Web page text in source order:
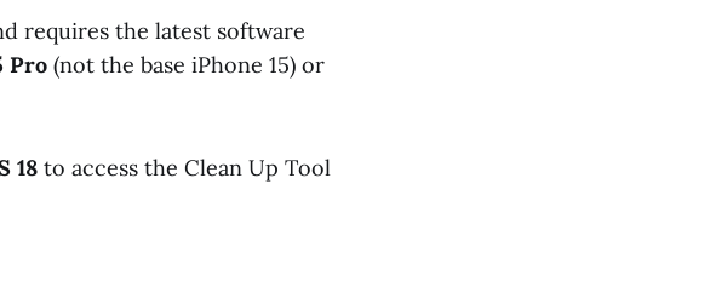
requires the latest software
Pro (not the base iPhone 15) or
18 to access the Clean Up Tool